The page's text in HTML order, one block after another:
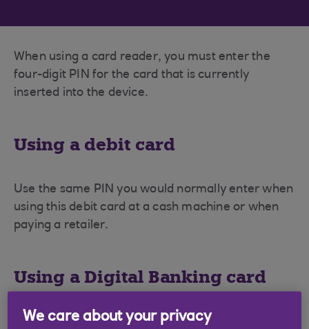
When using a card reader, you must enter the
four-digit PIN for the card that is currently
inserted into the device.
Using a debit card
Use the same PIN you would normally enter when
using this debit card at a cash machine or when
paying a retailer.
Using a Digital Banking card
Digital Banking cards are designed solely for use
We care about your privacy